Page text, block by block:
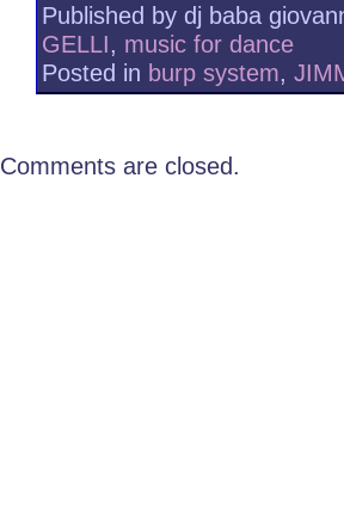
Published by dj baba
GELLI, music for dance
Posted in burp system,
Comments are closed.